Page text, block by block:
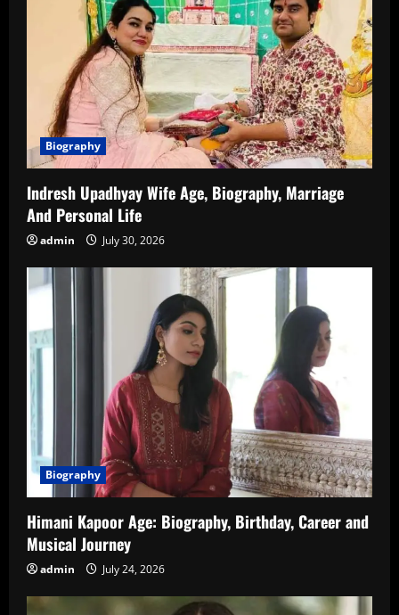
Biography
Indresh Upadhyay Wife Age, Biography, Marriage
And Personal Life
admin July 30, 2026
Biography
Himani Kapoor Age: Biography, Birthday, Career and
Musical Journey
admin July 24, 2026